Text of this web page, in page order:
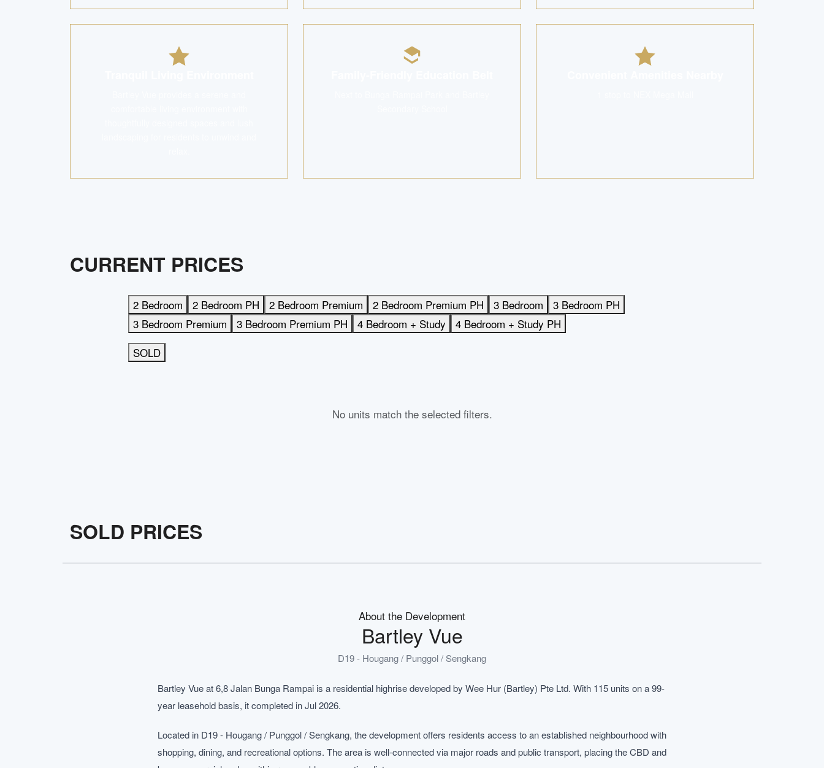
CURRENT PRICES
2 Bedroom 2 Bedroom PH 2 Bedroom Premium 2 Bedroom Premium PH 3 Bedroom
3 Bedroom PH
3 Bedroom Premium
3 Bedroom Premium PH 4 Bedroom + Study
4 Bedroom + Study PH
SOLD
No units match the selected filters.
SOLD PRICES
About the Development
Bartley Vue
D19 - Hougang / Punggol / Sengkang
Bartley Vue at 6,8 Jalan Bunga Rampai is a residential highrise developed by Wee Hur (Bartley) Pte Ltd. With 115 units on a 99-
year leasehold basis, it completed in Jul 2026.
Located in D19 - Hougang / Punggol / Sengkang, the development offers residents access to an established neighbourhood with
shopping, dining, and recreational options. The area is well-connected via major roads and public transport, placing the CBD and